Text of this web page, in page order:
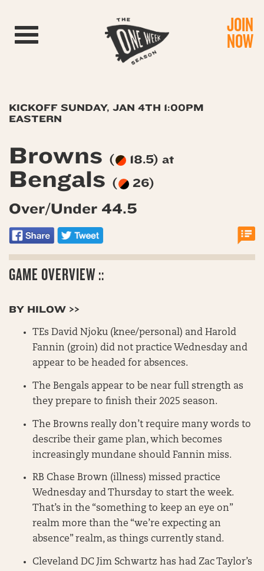
Toggle navigation JOIN
NOW
KICKOFF SUNDAY, JAN 4TH 1:00PM
EASTERN
Browns ( 18.5) at
Bengals ( 26)
Over/Under 44.5
GAME OVERVIEW ::
BY HILOW >>
TEs David Njoku (knee/personal) and Harold
Fannin (groin) did not practice Wednesday and
appear to be headed for absences.
The Bengals appear to be near full strength as
they prepare to finish their 2025 season.
The Browns really don’t require many words to
describe their game plan, which becomes
increasingly mundane should Fannin miss.
RB Chase Brown (illness) missed practice
Wednesday and Thursday to start the week.
That’s in the “something to keep an eye on”
realm more than the “we’re expecting an
absence” realm, as things currently stand.
Cleveland DC Jim Schwartz has had Zac Taylor’s